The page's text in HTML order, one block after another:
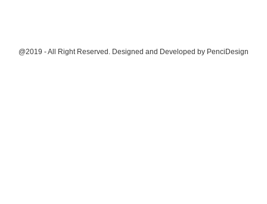
@2019 - All Right Reserved. Designed and Developed by PenciDesign